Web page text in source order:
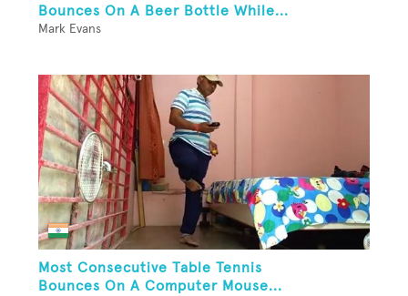
Bounces On A Beer Bottle While...
Mark Evans
Most Consecutive Table Tennis
Bounces On A Computer Mouse...